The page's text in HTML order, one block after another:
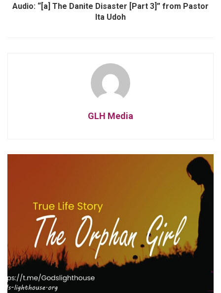
Audio: “[a] The Danite Disaster [Part 3]” from Pastor
Ita Udoh
GLH Media